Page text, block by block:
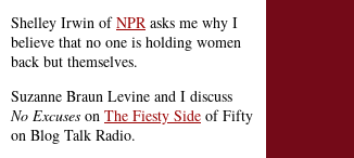
Shelley Irwin ofNPR asks me why I
believe that no one is holding women
back but themselves.
Suzanne Braun Levine and I discuss
No Excuses on The Fiesty Side of Fifty
on Blog Talk Radio.